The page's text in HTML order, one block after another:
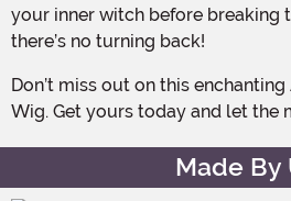
your inner witch before breaking
there’s no turning back!
Don’t miss out on this enchanting Adult Witch/Old Lady
Wig. Get yours today and let the
Made By